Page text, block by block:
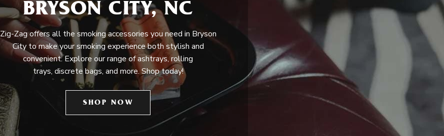
BRYSON CITY, NC
Zig-Zag offers all the smoking accessories you need in Bryson
City to make your smoking experience both stylish and
convenient. Explore our range of ashtrays, rolling
trays, discrete bags, and more. Shop today!
SHOP NOW